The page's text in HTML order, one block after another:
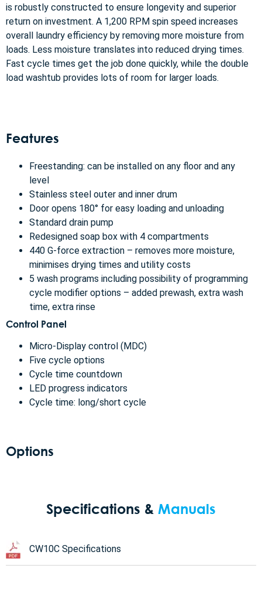
is robustly constructed to ensure longevity and superior
return on investment. A 1,200 RPM spin speed increases
overall laundry efficiency by removing more moisture from
loads. Less moisture translates into reduced drying times.
Fast cycle times get the job done quickly, while the double
load washtub provides lots of room for larger loads.
Features
Freestanding: can be installed on any floor and any
level
Stainless steel outer and inner drum
Door opens 180° for easy loading and unloading
Standard drain pump
Redesigned soap box with 4 compartments
440 G-force extraction – removes more moisture,
minimises drying times and utility costs
5 wash programs including possibility of programming
cycle modifier options – added prewash, extra wash
time, extra rinse
Control Panel
Micro-Display control (MDC)
Five cycle options
Cycle time countdown
LED progress indicators
Cycle time: long/short cycle
Options
Specifications & Manuals
CW10C Specifications